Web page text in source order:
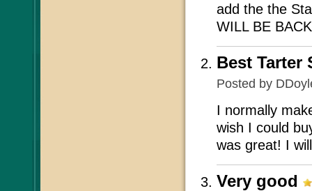
add the the
WILL BE
Best Tarter
Posted by
I normally
wish I could
was great! I
Very good